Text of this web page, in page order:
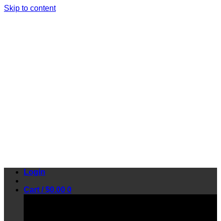
Skip to content
Login
Cart /$0.00 0